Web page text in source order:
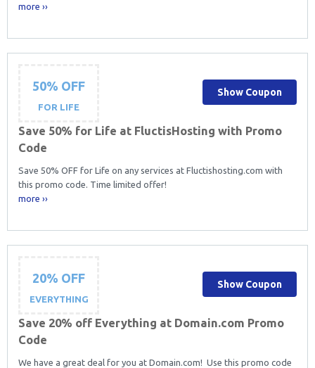
more ››
50% OFF
FOR LIFE
Save 50% for Life at FluctisHosting with Promo
Code
Save 50% OFF for Life on any services at Fluctishosting.com with
this promo code. Time limited offer!
more ››
Show Coupon
20% OFF
EVERYTHING
Save 20% off Everything at Domain.com Promo
Code
We have a great deal for you at Domain.com! Use this promo code
Show Coupon